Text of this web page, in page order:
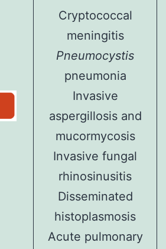
Cryptococcal
meningitis
Pneumocystis
pneumonia
Invasive
aspergillosis and
mucormycosis
Invasive fungal
rhinosinusitis
Disseminated
histoplasmosis
Acute pulmonary